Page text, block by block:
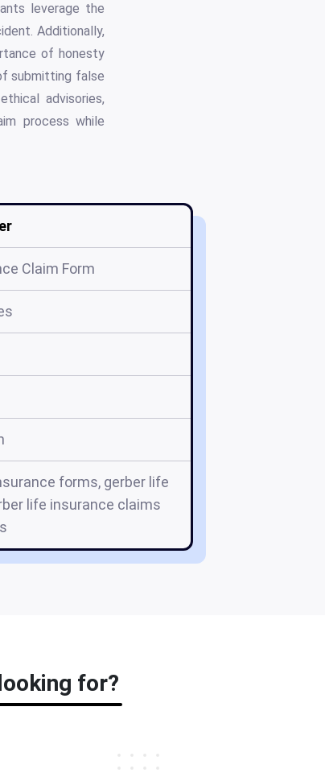
leverage the
Additionally,
of honesty
submitting false
advisories,
process while
Claim Form
forms, gerber life
life insurance claims
for?